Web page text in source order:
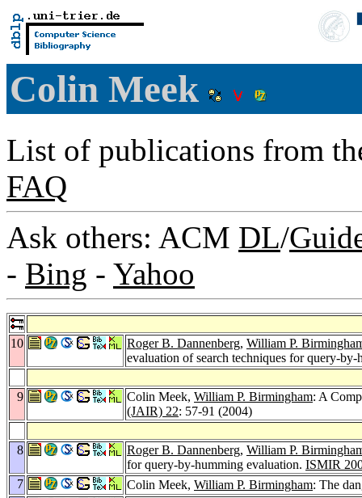
Colin Meek
List of publications from
FAQ
Ask others: ACM DL/
- Bing - Yahoo
10 Roger B. Dannenberg, William P.
evaluation of search techniques for query-
9 Colin Meek, William P. Birmingham: A
(JAIR) 22: 57-91 (2004)
8 Roger B. Dannenberg, William P.
for query-by-humming evaluation. ISMIR
7
Colin Meek, William P. Birmingham: The